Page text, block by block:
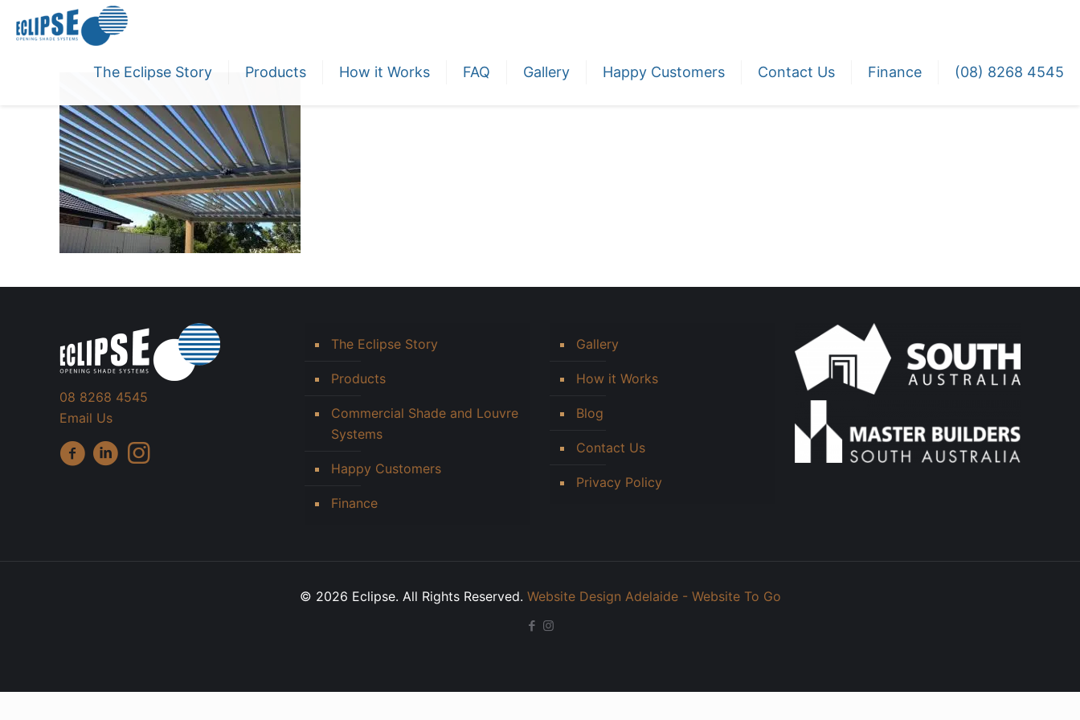
The Eclipse Story Products How it Works FAQ Gallery Happy Customers Contact Us Finance (08) 8268 4545
08 8268 4545
Email Us
The Eclipse Story
Products
Commercial Shade and Louvre
Systems
Happy Customers
Finance
Gallery
How it Works
Blog
Contact Us
Privacy Policy
© 2026 Eclipse. All Rights Reserved. Website Design Adelaide - Website To Go